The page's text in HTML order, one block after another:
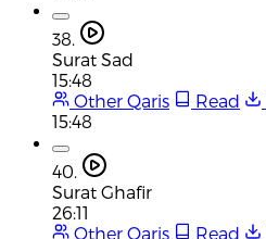
38.
Surat Sad
15:48
Other Qaris
Read
15:48
40.
Surat Ghafir
26:11
Other Qaris
Read